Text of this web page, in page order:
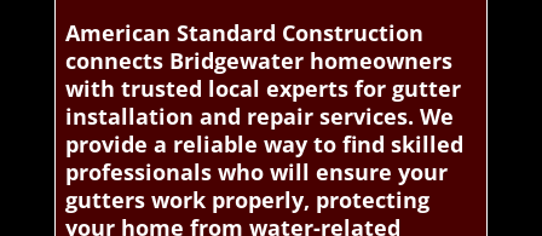
American Standard Construction
connects Bridgewater homeowners
with trusted local experts for gutter
installation and repair services. We
provide a reliable way to find skilled
professionals who will ensure your
gutters work properly, protecting
your home from water-related